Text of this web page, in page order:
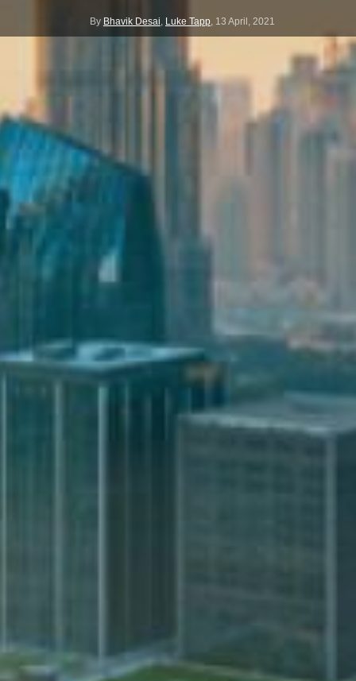
By Bhavik Desai, Luke Tapp, 13 April, 2021